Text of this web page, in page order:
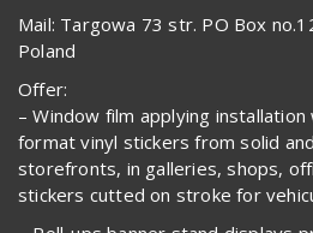
Mail: Targowa 73 str. PO Box
Poland
Offer:
– Window film applying
format vinyl stickers from solid
storefronts, in galleries, shops,
stickers cutted on stroke for